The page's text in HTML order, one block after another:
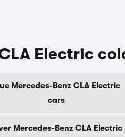
Electric
Mercedes-Benz CLA Electric
cars
Mercedes-Benz CLA Electric